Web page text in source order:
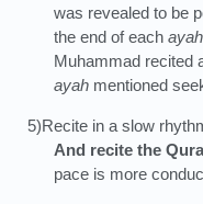
was revealed to be
the end of each ayah
Muhammad recited
ayah mentioned
5)Recite in a slow
And recite the
pace is more